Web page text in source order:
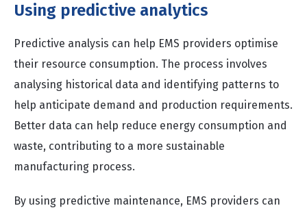
Using predictive analytics
Predictive analysis can help EMS providers optimise
their resource consumption. The process involves
analysing historical data and identifying patterns to
help anticipate demand and production requirements.
Better data can help reduce energy consumption and
waste, contributing to a more sustainable
manufacturing process.
By using predictive maintenance, EMS providers can